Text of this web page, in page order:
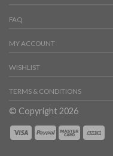
FAQ
MY ACCOUNT
WISHLIST
TERMS & CONDITIONS
© Copyright 2026